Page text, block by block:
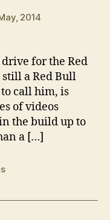
2014
for the Red
still a Red Bull
call him, is
of videos
the build up to
a […]